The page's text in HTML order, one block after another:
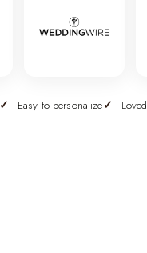
Easy to personalize